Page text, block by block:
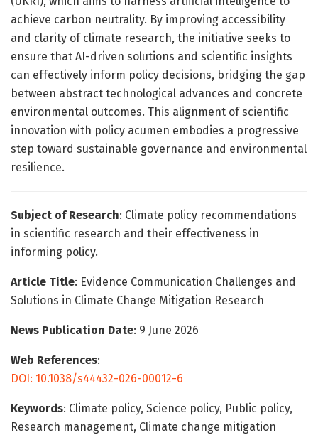
achieve carbon neutrality. By improving accessibility
and clarity of climate research, the initiative seeks to
ensure that AI-driven solutions and scientific insights
can effectively inform policy decisions, bridging the gap
between abstract technological advances and concrete
environmental outcomes. This alignment of scientific
innovation with policy acumen embodies a progressive
step toward sustainable governance and environmental
resilience.
Subject of Research: Climate policy recommendations
in scientific research and their effectiveness in
informing policy.
Article Title: Evidence Communication Challenges and
Solutions in Climate Change Mitigation Research
News Publication Date: 9 June 2026
Web References:
DOI: 10.1038/s44432-026-00012-6
Keywords: Climate policy, Science policy, Public policy,
Research management, Climate change mitigation